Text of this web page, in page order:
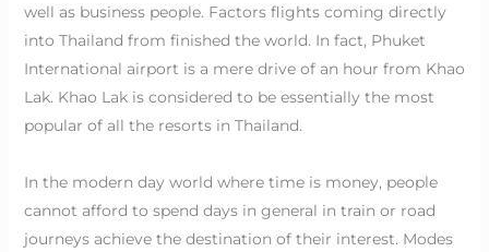
well as business people. Factors flights coming directly
into Thailand from finished the world. In fact, Phuket
International airport is a mere drive of an hour from Khao
Lak. Khao Lak is considered to be essentially the most
popular of all the resorts in Thailand.
In the modern day world where time is money, people
cannot afford to spend days in general in train or road
journeys achieve the destination of their interest. Modes